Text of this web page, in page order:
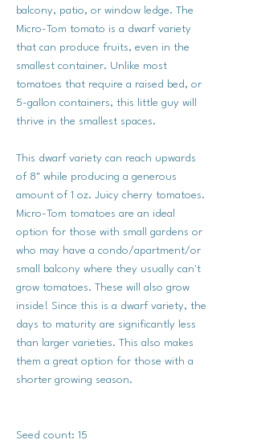
balcony, patio, or window ledge. The
Micro-Tom tomato is a dwarf variety
that can produce fruits, even in the
smallest container. Unlike most
tomatoes that require a raised bed, or
5-gallon containers, this little guy will
thrive in the smallest spaces.
This dwarf variety can reach upwards
of 8" while producing a generous
amount of 1 oz. Juicy cherry tomatoes.
Micro-Tom tomatoes are an ideal
option for those with small gardens or
who may have a condo/apartment/or
small balcony where they usually can't
grow tomatoes. These will also grow
inside! Since this is a dwarf variety, the
days to maturity are significantly less
than larger varieties. This also makes
them a great option for those with a
shorter growing season.
Seed count: 15